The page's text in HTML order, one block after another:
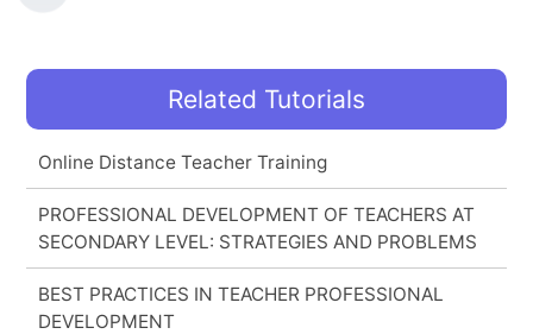
Related Tutorials
Online Distance Teacher Training
PROFESSIONAL DEVELOPMENT OF TEACHERS AT
SECONDARY LEVEL: STRATEGIES AND PROBLEMS
BEST PRACTICES IN TEACHER PROFESSIONAL
DEVELOPMENT